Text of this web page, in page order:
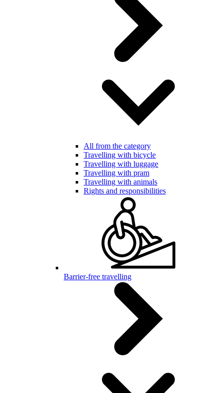
All from the category
Travelling with bicycle
Travelling with luggage
Travelling with pram
Travelling with animals
Rights and responsibilities
Barrier-free travelling